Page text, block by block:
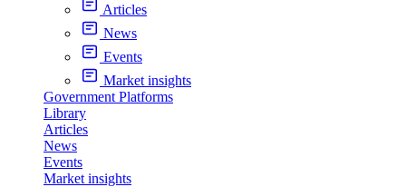
Articles
News
Events
Market insights
Government Platforms
Library
Articles
News
Events
Market insights